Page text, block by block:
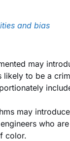
and bias
may
likely to be a
may
who
color.